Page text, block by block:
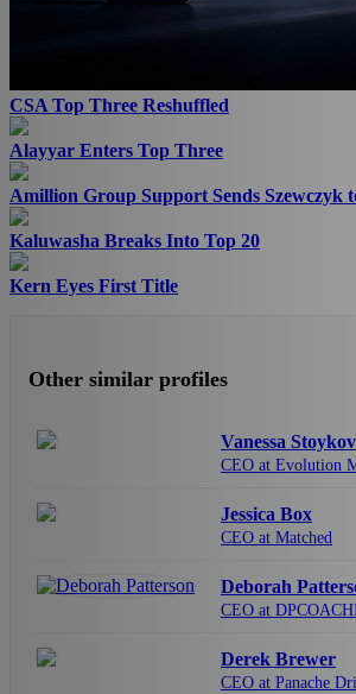
CSA Top Three Reshuffled
Alayyar Enters Top Three
Amillion Group Support Sends Szewczyk
Kaluwasha Breaks Into Top 20
Kern Eyes First Title
Other similar profiles
Vanessa Stoykov
CEO at Evolution
Jessica Box
CEO at Matched
Deborah
CEO at
Derek Brewer
CEO at Panache